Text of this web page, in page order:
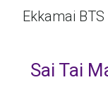
Ekkamai
Sai Tai